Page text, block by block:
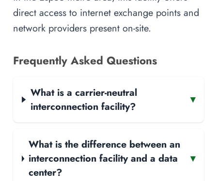
direct access to internet exchange points and
network providers present on-site.
Frequently Asked Questions
What is a carrier-neutral
interconnection facility?
▾
What is the difference between an
interconnection facility and a data
center?
▾